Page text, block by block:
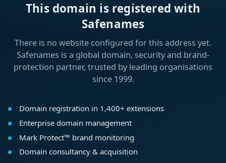
This domain is registered with
Safenames
There is no website configured for this address yet.
Safenames is a global domain, security and brand-
protection partner, trusted by leading organisations
since 1999.
Domain registration in 1,400+ extensions
Enterprise domain management
Mark Protect™ brand monitoring
Domain consultancy & acquisition